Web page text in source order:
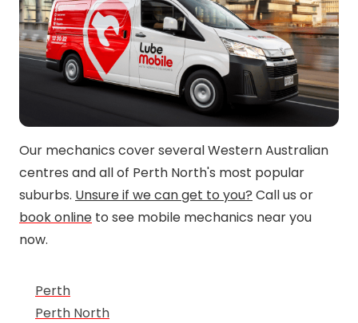
Our mechanics cover several Western Australian
centres and all of Perth North's most popular
suburbs. Unsure if we can get to you? Call us or
book online to see mobile mechanics near you
now.
Perth
Perth North